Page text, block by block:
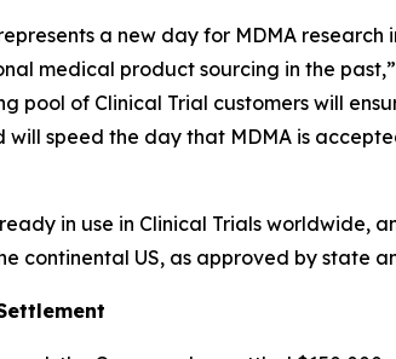
a new day for MDMA
medical product sourcing in the
pool of Clinical Trial customers will
speed the day that MDMA is
in use in Clinical Trials
continental US, as approved by state